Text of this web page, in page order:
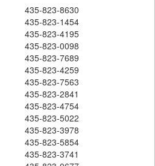
435-823-8630
435-823-1454
435-823-4195
435-823-0098
435-823-7689
435-823-4259
435-823-7563
435-823-2841
435-823-4754
435-823-5022
435-823-3978
435-823-5854
435-823-3741